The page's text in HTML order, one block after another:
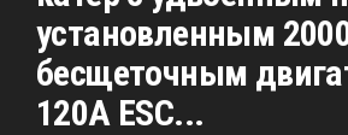
установленным
бесщеточным
120A ESC...